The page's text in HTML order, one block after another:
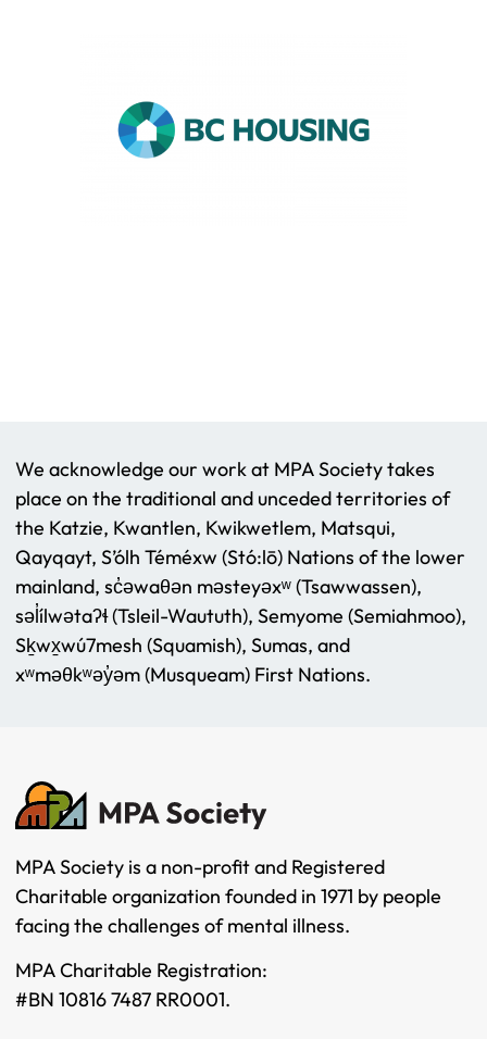
We acknowledge our work at MPA Society takes
place on the traditional and unceded territories of
the Katzie, Kwantlen, Kwikwetlem, Matsqui,
Qayqayt, S’ólh Téméxw (Stó:lō) Nations of the lower
mainland, sc̓əwaθən məsteyəxʷ (Tsawwassen),
səl̓ílwətaʔɬ (Tsleil-Waututh), Semyome (Semiahmoo),
Sḵwx̱wú7mesh (Squamish), Sumas, and
xʷməθkʷəy̓əm (Musqueam) First Nations.
MPA Society is a non-profit and Registered
Charitable organization founded in 1971 by people
facing the challenges of mental illness.
MPA Charitable Registration:
#BN 10816 7487 RR0001.